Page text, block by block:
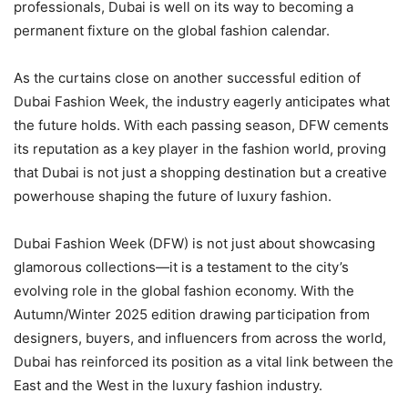
professionals, Dubai is well on its way to becoming a
permanent fixture on the global fashion calendar.
As the curtains close on another successful edition of
Dubai Fashion Week, the industry eagerly anticipates what
the future holds. With each passing season, DFW cements
its reputation as a key player in the fashion world, proving
that Dubai is not just a shopping destination but a creative
powerhouse shaping the future of luxury fashion.
Dubai Fashion Week (DFW) is not just about showcasing
glamorous collections—it is a testament to the city’s
evolving role in the global fashion economy. With the
Autumn/Winter 2025 edition drawing participation from
designers, buyers, and influencers from across the world,
Dubai has reinforced its position as a vital link between the
East and the West in the luxury fashion industry.